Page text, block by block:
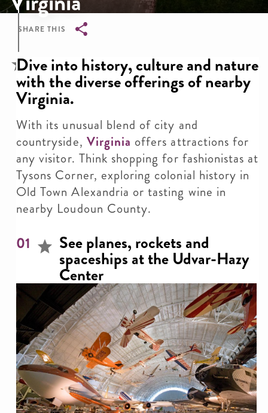
SHARE THIS
Breadcrumb
Dive into history, culture and nature
with the diverse offerings of nearby
Virginia.
With its unusual blend of city and
countryside, Virginia offers attractions for
any visitor. Think shopping for fashionistas at
Tysons Corner, exploring colonial history in
Old Town Alexandria or tasting wine in
nearby Loudoun County.
01 See planes, rockets and
spaceships at the Udvar-Hazy
Center